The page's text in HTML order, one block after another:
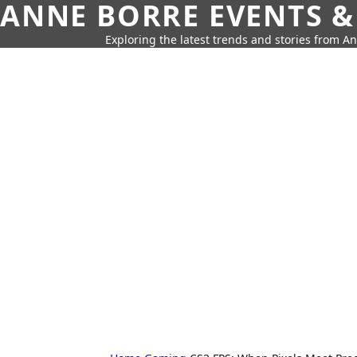
ANNE BORRE EVENTS
Exploring the latest trends and stories from